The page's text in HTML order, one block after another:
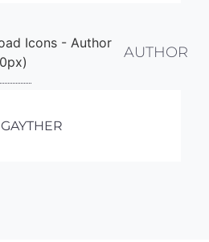
AUTHOR
GAYTHER